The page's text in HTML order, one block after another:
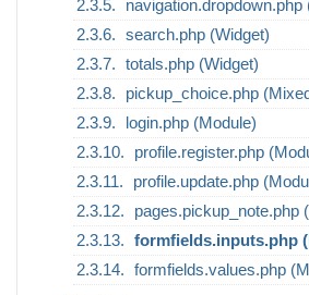
navigation.dropdown.php
search.php (Widget)
totals.php (Widget)
pickup_choice.php
login.php (Module)
profile.register.php
profile.update.php
pages.pickup_note.php
formfields.inputs.php
formfields.values.php